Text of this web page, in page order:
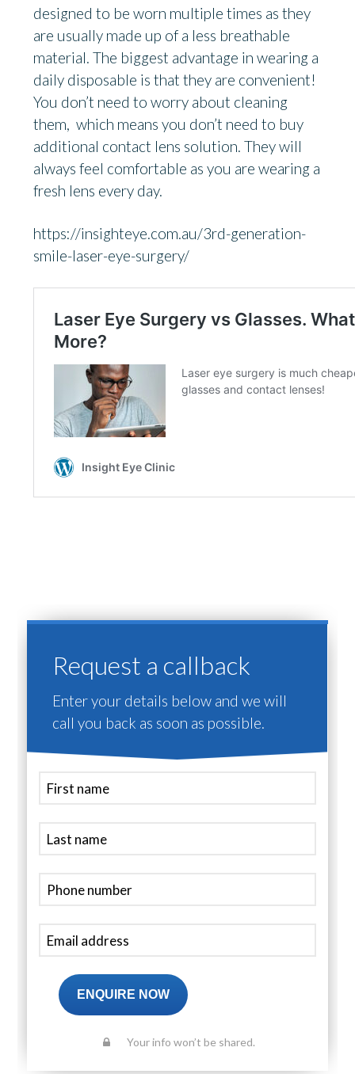
designed to be worn multiple times as they
are usually made up of a less breathable
material. The biggest advantage in wearing a
daily disposable is that they are convenient!
You don’t need to worry about cleaning
them, which means you don’t need to buy
additional contact lens solution. They will
always feel comfortable as you are wearing a
fresh lens every day.
https://insighteye.com.au/3rd-generation-
smile-laser-eye-surgery/
Request a callback
Enter your details below and we will
call you back as soon as possible.
ENQUIRE NOW
Your info won’t be shared.